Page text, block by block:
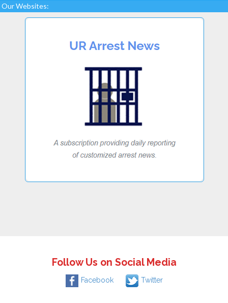
Our Websites:
Follow Us on Social Media
Facebook Twitter